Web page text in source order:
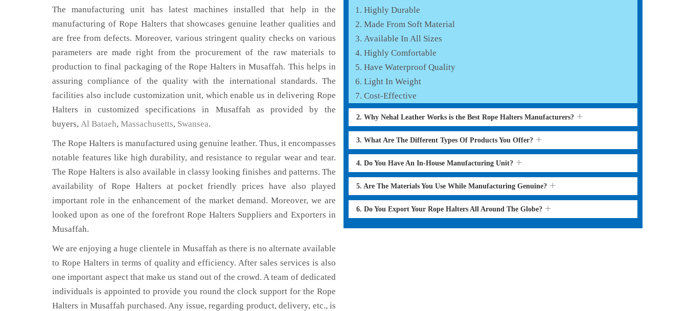
The manufacturing unit has latest machines installed that help in the
manufacturing of Rope Halters that showcases genuine leather qualities and
are free from defects. Moreover, various stringent quality checks on various
parameters are made right from the procurement of the raw materials to
production to final packaging of the Rope Halters in Musaffah. This helps in
assuring compliance of the quality with the international standards. The
facilities also include customization unit, which enable us in delivering Rope
Halters in customized specifications in Musaffah as provided by the
buyers, Al Bataeh, Massachusetts, Swansea.
The Rope Halters is manufactured using genuine leather. Thus, it encompasses
notable features like high durability, and resistance to regular wear and tear.
The Rope Halters is also available in classy looking finishes and patterns. The
availability of Rope Halters at pocket friendly prices have also played
important role in the enhancement of the market demand. Moreover, we are
looked upon as one of the forefront Rope Halters Suppliers and Exporters in
Musaffah.
We are enjoying a huge clientele in Musaffah as there is no alternate available
to Rope Halters in terms of quality and efficiency. After sales services is also
one important aspect that make us stand out of the crowd. A team of dedicated
individuals is appointed to provide you round the clock support for the Rope
Halters in Musaffah purchased. Any issue, regarding product, delivery, etc., is
Highly Durable
Made From Soft Material
Available In All Sizes
Highly Comfortable
Have Waterproof Quality
Light In Weight
Cost-Effective
2. Why Nehal Leather Works is the Best Rope Halters Manufacturers?
3. What Are The Different Types Of Products You Offer?
4. Do You Have An In-House Manufacturing Unit?
5. Are The Materials You Use While Manufacturing Genuine?
6. Do You Export Your Rope Halters All Around The Globe?